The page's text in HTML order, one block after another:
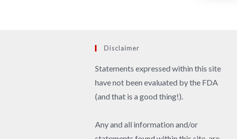
Disclaimer
Statements expressed within this site
have not been evaluated by the FDA
(and that is a good thing!).
Any and all information and/or